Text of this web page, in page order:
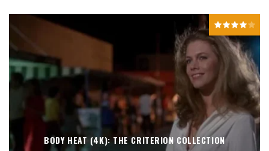
BODY HEAT (4K): THE CRITERION COLLECTION